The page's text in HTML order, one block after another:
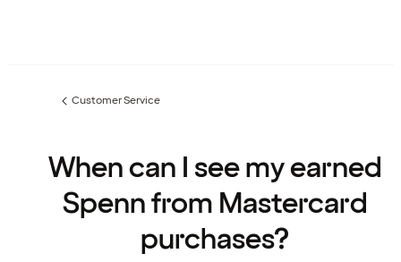
Previous
Customer Service
When can I see my earned
Spenn from Mastercard
purchases?